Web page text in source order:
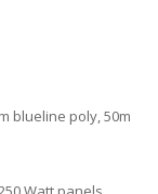
blueline poly, 50m